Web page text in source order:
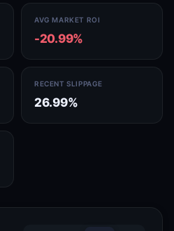
AVG MARKET ROI
-20.99%
RECENT SLIPPAGE
26.99%